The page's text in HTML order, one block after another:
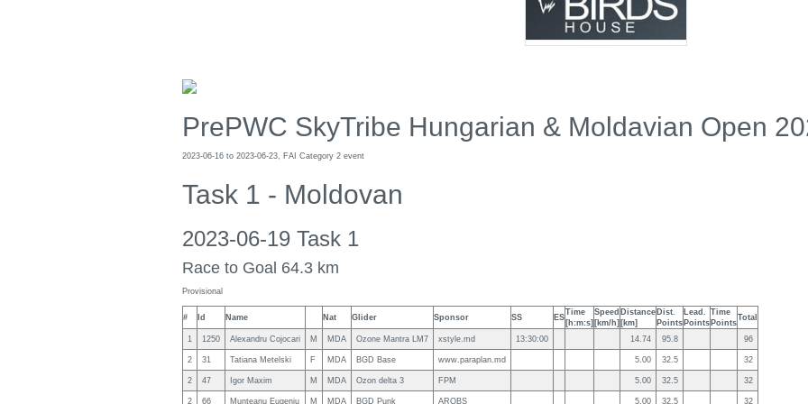
PrePWC SkyTribe Hungarian & Moldavian Open
2023-06-16 to 2023-06-23, FAI Category 2 event
Task 1 - Moldovan
2023-06-19 Task 1
Race to Goal 64.3 km
Provisional
# Id Name Nat Glider Sponsor SS ES
Time
[h:m:s]
Speed
[km/h]
Distance
[km]
Dist.
Points
Lead.
Points
Time
Points
Total
1 1250 Alexandru Cojocari M MDA Ozone Mantra LM7 xstyle.md 13:30:00 14.74 95.8 96
2 31 Tatiana Metelski F MDA BGD Base www.paraplan.md 5.00 32.5 32
2 47 Igor Maxim M MDA Ozon delta 3 FPM 5.00 32.5 32
2 66 Munteanu Eugeniu M MDA BGD Punk AROBS 5.00 32.5 32